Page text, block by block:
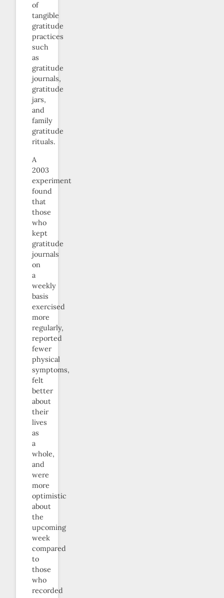
of
tangible
gratitude
practices
such
as
gratitude
journals,
gratitude
jars,
and
family
gratitude
rituals.
A
2003
experiment
found
that
those
who
kept
gratitude
journals
on
a
weekly
basis
exercised
more
regularly,
reported
fewer
physical
symptoms,
felt
better
about
their
lives
as
a
whole,
and
were
more
optimistic
about
the
upcoming
week
compared
to
those
who
recorded